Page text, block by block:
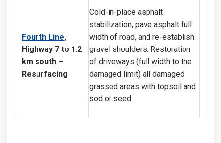
Fourth Line,
Highway 7 to 1.2
km south –
Resurfacing
Cold-in-place asphalt
stabilization, pave asphalt full
width of road, and re-establish
gravel shoulders. Restoration
of driveways (full width to the
damaged limit) all damaged
grassed areas with topsoil and
sod or seed.